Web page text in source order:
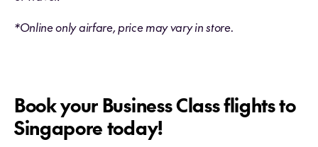
*Online only airfare, price may vary in store.
Book your Business Class flights to
Singapore today!